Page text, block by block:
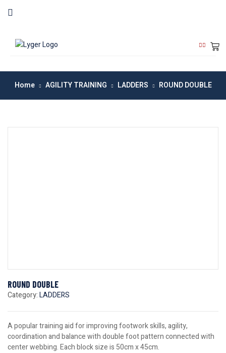
Home AGILITY TRAINING LADDERS ROUND DOUBLE
ROUND DOUBLE
Category:LADDERS
A popular training aid for improving footwork skills, agility,
coordination and balance with double foot pattern connected with
center webbing. Each block size is 50cm x 45cm.